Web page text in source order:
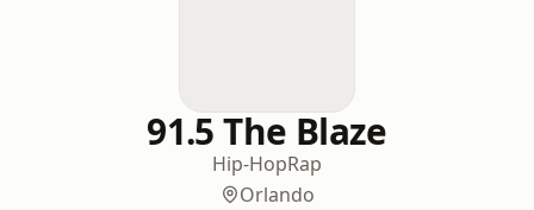
91.5 The Blaze
Hip-HopRap
Orlando